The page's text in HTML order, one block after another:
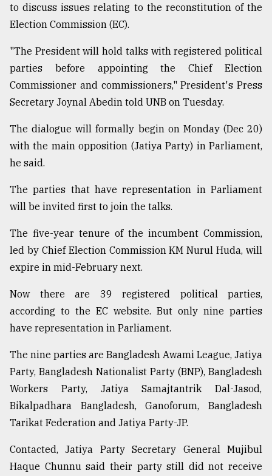
of
prepaid
meters
in
mu
Sylhet
defies
the
Khulna
August
03,
2018
The
mother
of
all
models
July
27,
2018
to discuss issues relating to the reconstitution of the
Election Commission (EC).
"The President will hold talks with registered political
parties before appointing the Chief Election
Commissioner and commissioners," President's Press
Secretary Joynal Abedin told UNB on Tuesday.
The dialogue will formally begin on Monday (Dec 20)
with the main opposition (Jatiya Party) in Parliament,
he said.
The parties that have representation in Parliament
will be invited first to join the talks.
The five-year tenure of the incumbent Commission,
led by Chief Election Commission KM Nurul Huda, will
expire in mid-February next.
Now there are 39 registered political parties,
according to the EC website. But only nine parties
have representation in Parliament.
The nine parties are Bangladesh Awami League, Jatiya
Party, Bangladesh Nationalist Party (BNP), Bangladesh
Workers Party, Jatiya Samajtantrik Dal-Jasod,
Bikalpadhara Bangladesh, Ganoforum, Bangladesh
Tarikat Federation and Jatiya Party-JP.
Contacted, Jatiya Party Secretary General Mujibul
Haque Chunnu said their party still did not receive